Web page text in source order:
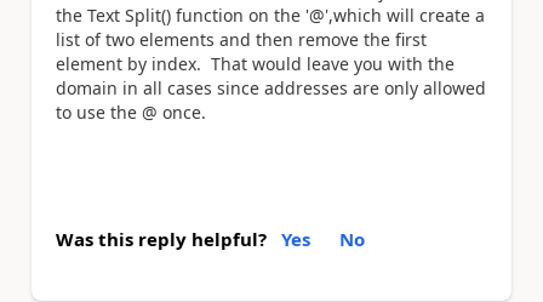
the Text Split() function on the '@',which will create a
list of two elements and then remove the first
element by index. That would leave you with the
domain in all cases since addresses are only allowed
to use the @ once.
Was this reply helpful? Yes No